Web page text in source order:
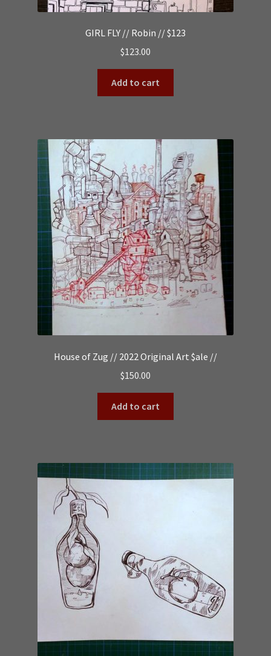
GIRL FLY // Robin // $123
$123.00
Add to cart
House of Zug // 2022 Original Art $ale //
$150.00
Add to cart